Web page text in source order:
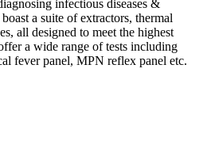
infectious diseases &
a suite of extractors, thermal
all designed to meet the highest
a wide range of tests including
fever panel, MPN reflex panel etc.